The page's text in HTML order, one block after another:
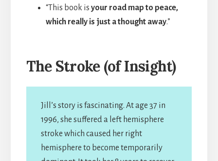
“This book is your road map to peace,
which really is just a thought away.”
The Stroke (of Insight)
Jill’s story is fascinating. At age 37 in
1996, she suffered a left hemisphere
stroke which caused her right
hemisphere to become temporarily